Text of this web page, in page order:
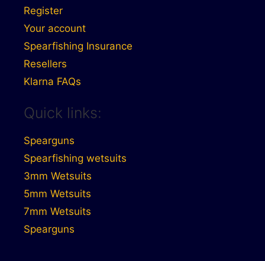
Register
Your account
Spearfishing Insurance
Resellers
Klarna FAQs
Quick links:
Spearguns
Spearfishing wetsuits
3mm Wetsuits
5mm Wetsuits
7mm Wetsuits
Spearguns